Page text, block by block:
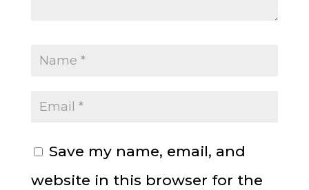
Save my name, email, and
website in this browser for the